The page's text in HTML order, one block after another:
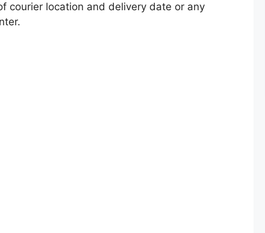
courier location and delivery date or any